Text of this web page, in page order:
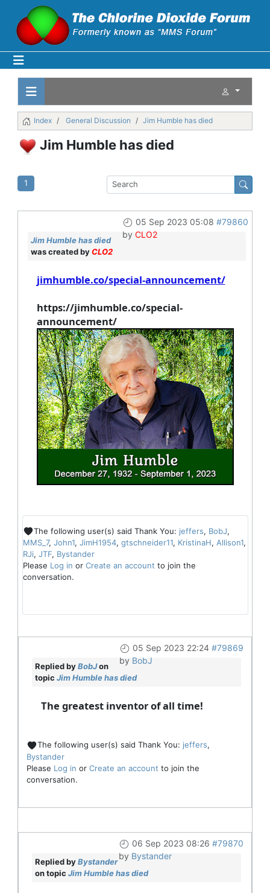
Index General Discussion Jim Humble has died
Jim Humble has died
1
05 Sep 2023 05:08 #79860
by CLO2
Jim Humble has died
was created byCLO2
jimhumble.co/special-announcement/
https://jimhumble.co/special-
announcement/
The following user(s) said Thank You: jeffers, BobJ,
MMS_7, John1, JimH1954, gtschneider11, KristinaH, Allison1,
RJi, JTF, Bystander
Please Log in or Create an account to join the
conversation.
05 Sep 2023 22:24 #79869
by BobJ
Replied byBobJon
topic Jim Humble has died
The greatest inventor of all time!
The following user(s) said Thank You: jeffers,
Bystander
Please Log in or Create an account to join the
conversation.
06 Sep 2023 08:26 #79870
by Bystander
Replied byBystander
on topic Jim Humble has died